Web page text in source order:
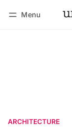
Menu
ARCHITECTURE